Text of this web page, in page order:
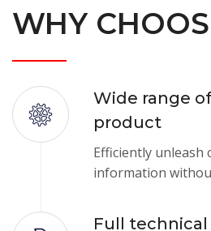
WHY
Wide range
product
Efficiently unleash
information
Full